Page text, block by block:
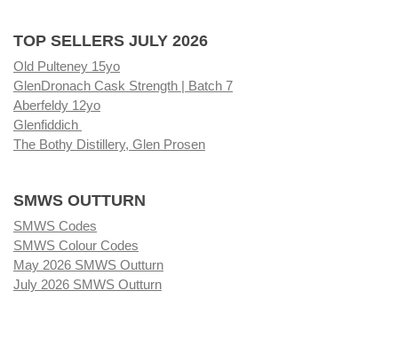
TOP SELLERS JULY 2026
Old Pulteney 15yo
GlenDronach Cask Strength | Batch 7
Aberfeldy 12yo
Glenfiddich
The Bothy Distillery, Glen Prosen
SMWS OUTTURN
SMWS Codes
SMWS Colour Codes
May 2026 SMWS Outturn
July 2026 SMWS Outturn